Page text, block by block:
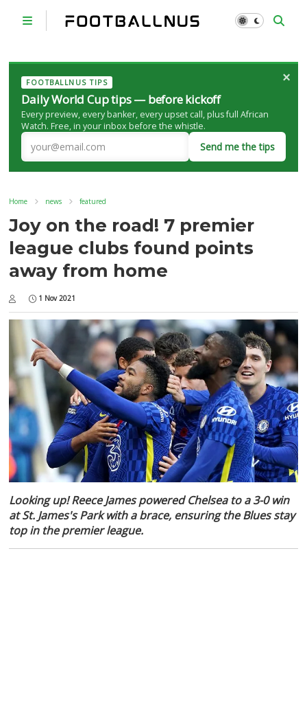
FOOTBALLNUS TIPS
Daily World Cup tips — before kickoff
Every preview, every banker, every upset call, plus full African
Watch. Free, in your inbox before the whistle.
Send me the tips
×
Home news featured
Joy on the road! 7 premier
league clubs found points
away from home
1 Nov 2021
Looking up! Reece James powered Chelsea to a 3-0 win
at St. James's Park with a brace, ensuring the Blues stay
top in the premier league.